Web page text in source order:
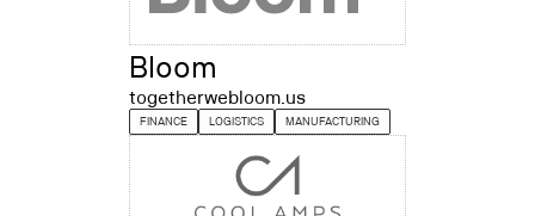
Bloom
togetherwebloom.us
FINANCE LOGISTICS MANUFACTURING